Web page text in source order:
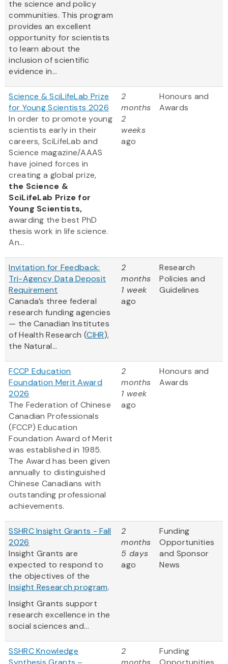
the science and policy
communities. This program
provides an excellent
opportunity for scientists
to learn about the
inclusion of scientific
evidence in...
Science & SciLifeLab Prize
for Young Scientists 2026
In order to promote young
scientists early in their
careers, SciLifeLab and
Science magazine/AAAS
have joined forces in
creating a global prize,
the Science &
SciLifeLab Prize for
Young Scientists,
awarding the best PhD
thesis work in life science.
An...
2
months
2
weeks
ago
Honours and
Awards
Invitation for Feedback:
Tri-Agency Data Deposit
Requirement
Canada’s three federal
research funding agencies
— the Canadian Institutes
of Health Research (CIHR),
the Natural...
2
months
1 week
ago
Research
Policies and
Guidelines
FCCP Education
Foundation Merit Award
2026
The Federation of Chinese
Canadian Professionals
(FCCP) Education
Foundation Award of Merit
was established in 1985.
The Award has been given
annually to distinguished
Chinese Canadians with
outstanding professional
achievements.
2
months
1 week
ago
Honours and
Awards
SSHRC Insight Grants - Fall
2026
Insight Grants are
expected to respond to
the objectives of the
Insight Research program.
Insight Grants support
research excellence in the
social sciences and...
2
months
5 days
ago
Funding
Opportunities
and Sponsor
News
SSHRC Knowledge
2
Funding